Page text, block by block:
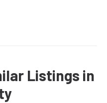
Listings in